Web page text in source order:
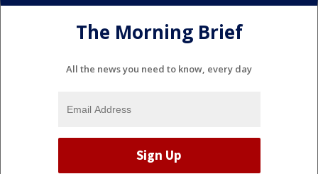
The Morning Brief
All the news you need to know, every day